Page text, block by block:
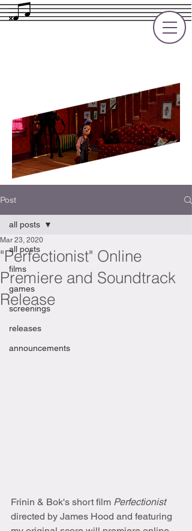
Post
all posts
films
games
screenings
releases
announcements
all posts
"Perfectionist" Online
Premiere and Soundtrack
Release
Mar 23, 2020
Frinin & Bok's short film Perfectionist
directed by James Hood and featuring